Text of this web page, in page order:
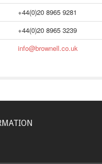
+44(0)20 8965 9281
+44(0)20 8965 3239
info@brownell.co.uk